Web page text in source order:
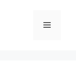
Menu